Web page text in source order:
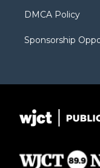
DMCA Policy
Sponsorship